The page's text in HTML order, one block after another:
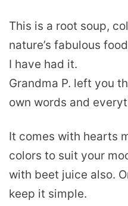
This is a root soup,
nature’s fabulous
I have had it.
Grandma P. left you
own words and
It comes with hearts
colors to suit your
with beet juice also.
keep it simple.